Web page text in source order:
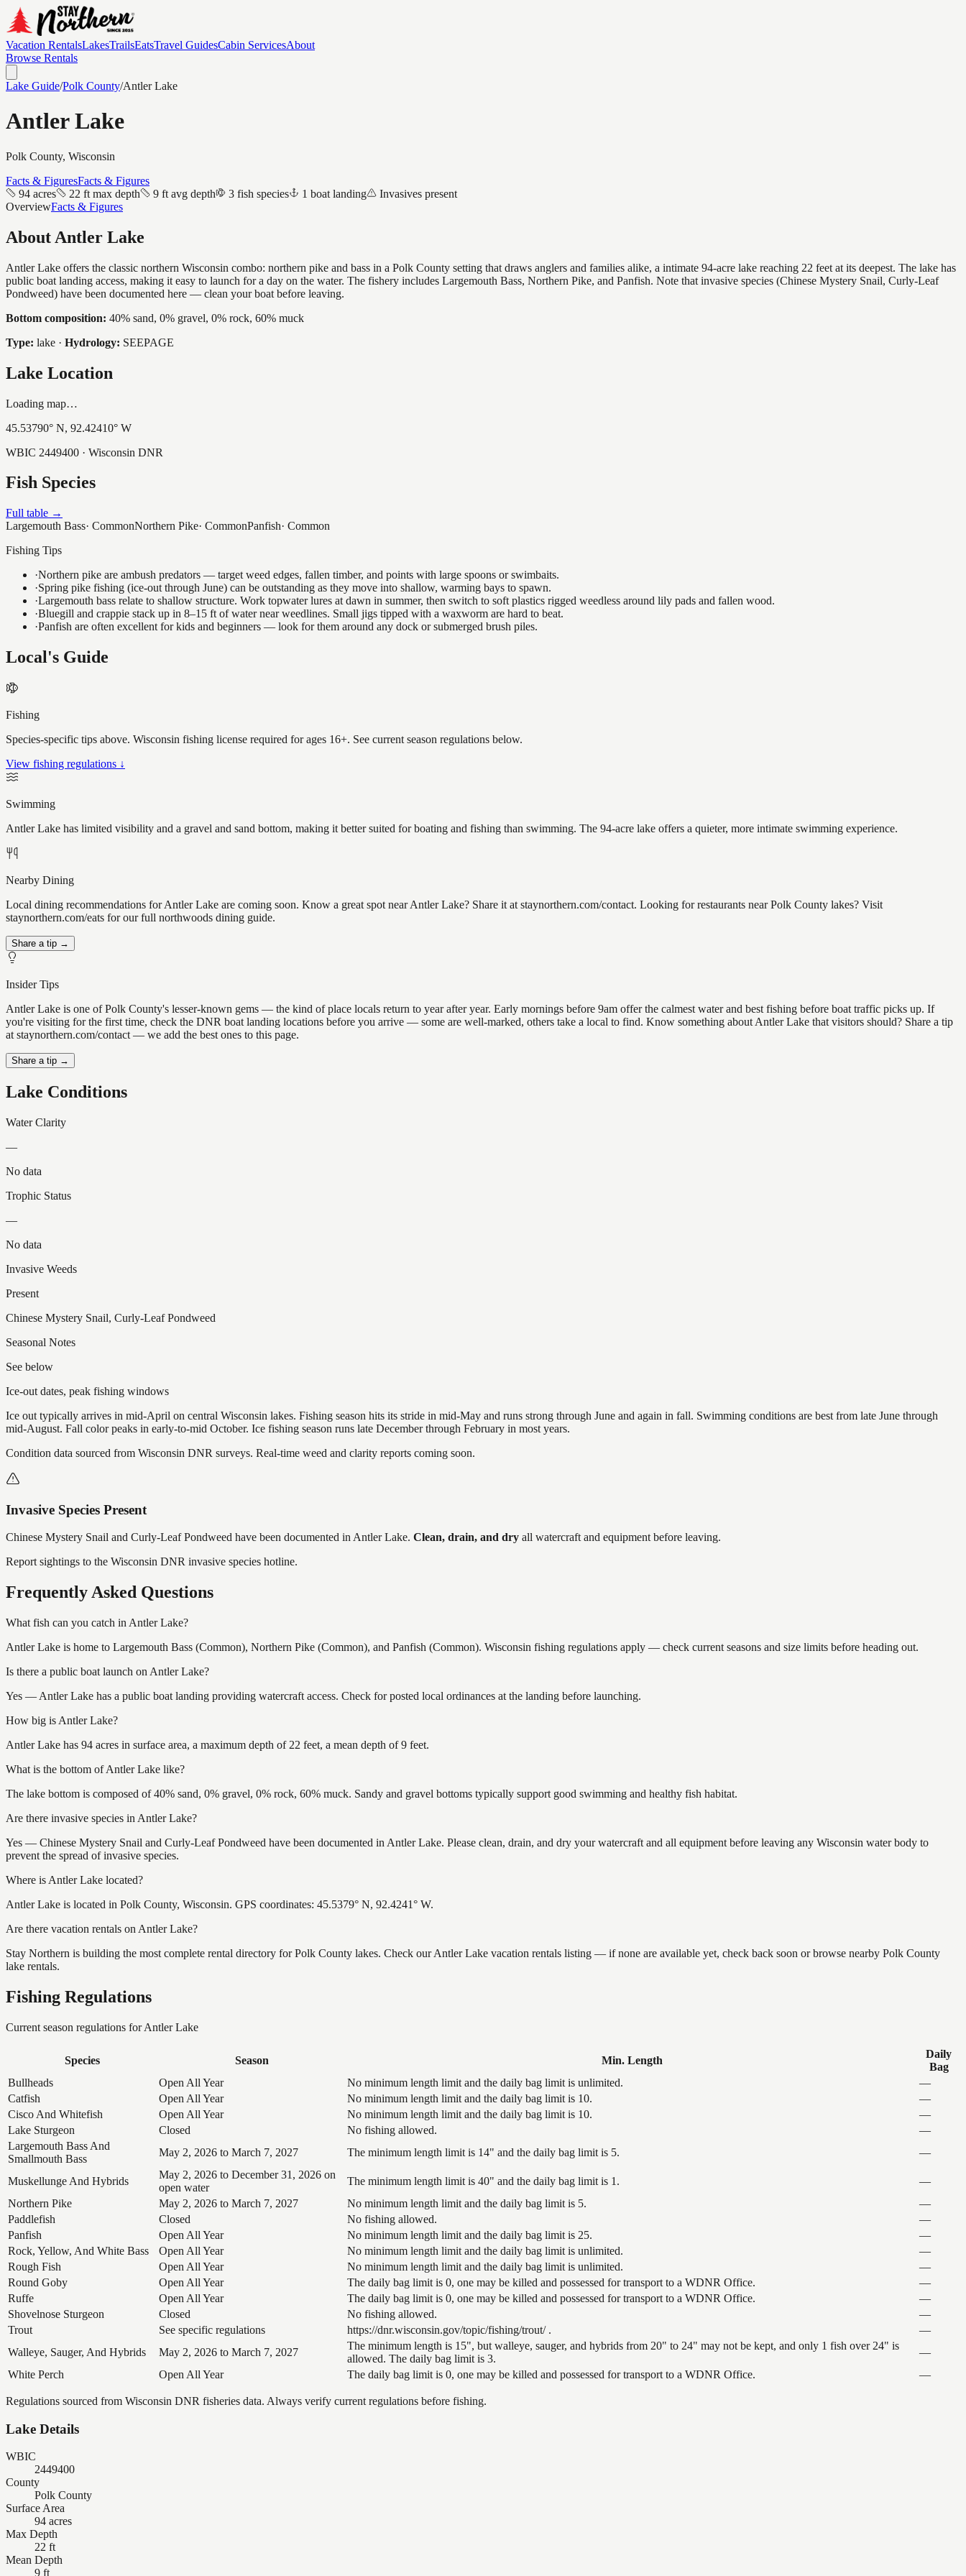
Vacation RentalsLakesTrailsEatsTravel GuidesCabin ServicesAbout
Browse Rentals
Lake Guide/Polk County/Antler Lake
Antler Lake
Polk County, Wisconsin
Facts & FiguresFacts & Figures
94 acres
22 ft max depth 9 ft avg depth 3 fish species 1 boat landing
Invasives present
OverviewFacts & Figures
About Antler Lake
Antler Lake offers the classic northern Wisconsin combo: northern pike and bass in a Polk County setting that draws anglers and families alike, a intimate 94-acre lake reaching 22 feet at its deepest. The lake has
public boat landing access, making it easy to launch for a day on the water. The fishery includes Largemouth Bass, Northern Pike, and Panfish. Note that invasive species (Chinese Mystery Snail, Curly-Leaf
Pondweed) have been documented here — clean your boat before leaving.
Bottom composition: 40% sand, 0% gravel, 0% rock, 60% muck
Type: lake · Hydrology: SEEPAGE
Lake Location
Loading map…
45.53790° N, 92.42410° W
WBIC 2449400 · Wisconsin DNR
Fish Species
Full table →
Largemouth Bass· CommonNorthern Pike· CommonPanfish· Common
Fishing Tips
·Northern pike are ambush predators — target weed edges, fallen timber, and points with large spoons or swimbaits.
·Spring pike fishing (ice-out through June) can be outstanding as they move into shallow, warming bays to spawn.
·Largemouth bass relate to shallow structure. Work topwater lures at dawn in summer, then switch to soft plastics rigged weedless around lily pads and fallen wood.
·Bluegill and crappie stack up in 8–15 ft of water near weedlines. Small jigs tipped with a waxworm are hard to beat.
·Panfish are often excellent for kids and beginners — look for them around any dock or submerged brush piles.
Local's Guide
Fishing
Species-specific tips above. Wisconsin fishing license required for ages 16+. See current season regulations below.
View fishing regulations ↓
Swimming
Antler Lake has limited visibility and a gravel and sand bottom, making it better suited for boating and fishing than swimming. The 94-acre lake offers a quieter, more intimate swimming experience.
Nearby Dining
Local dining recommendations for Antler Lake are coming soon. Know a great spot near Antler Lake? Share it at staynorthern.com/contact. Looking for restaurants near Polk County lakes? Visit
staynorthern.com/eats for our full northwoods dining guide.
Share a tip →
Insider Tips
Antler Lake is one of Polk County's lesser-known gems — the kind of place locals return to year after year. Early mornings before 9am offer the calmest water and best fishing before boat traffic picks up. If
you're visiting for the first time, check the DNR boat landing locations before you arrive — some are well-marked, others take a local to find. Know something about Antler Lake that visitors should? Share a tip
at staynorthern.com/contact — we add the best ones to this page.
Share a tip →
Lake Conditions
Water Clarity
—
No data
Trophic Status
—
No data
Invasive Weeds
Present
Chinese Mystery Snail, Curly-Leaf Pondweed
Seasonal Notes
See below
Ice-out dates, peak fishing windows
Ice out typically arrives in mid-April on central Wisconsin lakes. Fishing season hits its stride in mid-May and runs strong through June and again in fall. Swimming conditions are best from late June through
mid-August. Fall color peaks in early-to-mid October. Ice fishing season runs late December through February in most years.
Condition data sourced from Wisconsin DNR surveys. Real-time weed and clarity reports coming soon.
Invasive Species Present
Chinese Mystery Snail and Curly-Leaf Pondweed have been documented in Antler Lake. Clean, drain, and dry all watercraft and equipment before leaving.
Report sightings to the Wisconsin DNR invasive species hotline.
Frequently Asked Questions
What fish can you catch in Antler Lake?
Antler Lake is home to Largemouth Bass (Common), Northern Pike (Common), and Panfish (Common). Wisconsin fishing regulations apply — check current seasons and size limits before heading out.
Is there a public boat launch on Antler Lake?
Yes — Antler Lake has a public boat landing providing watercraft access. Check for posted local ordinances at the landing before launching.
How big is Antler Lake?
Antler Lake has 94 acres in surface area, a maximum depth of 22 feet, a mean depth of 9 feet.
What is the bottom of Antler Lake like?
The lake bottom is composed of 40% sand, 0% gravel, 0% rock, 60% muck. Sandy and gravel bottoms typically support good swimming and healthy fish habitat.
Are there invasive species in Antler Lake?
Yes — Chinese Mystery Snail and Curly-Leaf Pondweed have been documented in Antler Lake. Please clean, drain, and dry your watercraft and all equipment before leaving any Wisconsin water body to
prevent the spread of invasive species.
Where is Antler Lake located?
Antler Lake is located in Polk County, Wisconsin. GPS coordinates: 45.5379° N, 92.4241° W.
Are there vacation rentals on Antler Lake?
Stay Northern is building the most complete rental directory for Polk County lakes. Check our Antler Lake vacation rentals listing — if none are available yet, check back soon or browse nearby Polk County
lake rentals.
Fishing Regulations
Current season regulations forAntler Lake
Species Season Min. Length
Daily
Bag
Bullheads
Open All Year No minimum length limit and the daily bag limit is unlimited.
—
Catfish
Open All Year No minimum length limit and the daily bag limit is 10.
—
Cisco And Whitefish
Open All Year No minimum length limit and the daily bag limit is 10.
—
Lake Sturgeon
Closed No fishing allowed.
—
Largemouth Bass And
Smallmouth Bass
May 2, 2026 to March 7, 2027 The minimum length limit is 14" and the daily bag limit is 5. —
Muskellunge And Hybrids
May 2, 2026 to December 31, 2026 on
open water
The minimum length limit is 40" and the daily bag limit is 1.
—
Northern Pike
May 2, 2026 to March 7, 2027 No minimum length limit and the daily bag limit is 5.
—
Paddlefish
Closed No fishing allowed.
—
Panfish
Open All Year No minimum length limit and the daily bag limit is 25.
—
Rock, Yellow, And White Bass
Open All Year No minimum length limit and the daily bag limit is unlimited.
—
Rough Fish
Open All Year No minimum length limit and the daily bag limit is unlimited.
—
Round Goby
Open All Year The daily bag limit is 0, one may be killed and possessed for transport to a WDNR Office.
—
Ruffe
Open All Year The daily bag limit is 0, one may be killed and possessed for transport to a WDNR Office.
—
Shovelnose Sturgeon
Closed No fishing allowed.
—
Trout
See specific regulations https://dnr.wisconsin.gov/topic/fishing/trout/ .
—
Walleye, Sauger, And Hybrids
May 2, 2026 to March 7, 2027
The minimum length is 15", but walleye, sauger, and hybrids from 20" to 24" may not be kept, and only 1 fish over 24" is
allowed. The daily bag limit is 3.
—
White Perch
Open All Year The daily bag limit is 0, one may be killed and possessed for transport to a WDNR Office. —
Regulations sourced from Wisconsin DNR fisheries data. Always verify current regulations before fishing.
Lake Details
WBIC
2449400
County
Polk County
Surface Area
94 acres
Max Depth
22 ft
Mean Depth
9 ft